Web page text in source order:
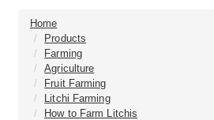
Home
Products
Farming
Agriculture
Fruit Farming
Litchi Farming
How to Farm Litchis